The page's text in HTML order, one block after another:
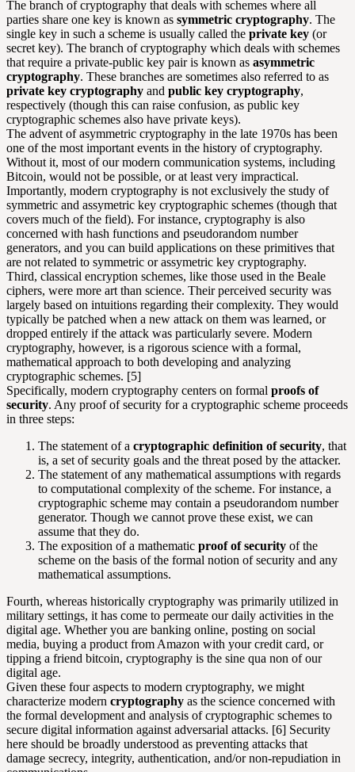
The branch of cryptography that deals with schemes where all
parties share one key is known as symmetric cryptography. The
single key in such a scheme is usually called the private key (or
secret key). The branch of cryptography which deals with schemes
that require a private-public key pair is known as asymmetric
cryptography. These branches are sometimes also referred to as
private key cryptography and public key cryptography,
respectively (though this can raise confusion, as public key
cryptographic schemes also have private keys).
The advent of asymmetric cryptography in the late 1970s has been
one of the most important events in the history of cryptography.
Without it, most of our modern communication systems, including
Bitcoin, would not be possible, or at least very impractical.
Importantly, modern cryptography is not exclusively the study of
symmetric and assymetric key cryptographic schemes (though that
covers much of the field). For instance, cryptography is also
concerned with hash functions and pseudorandom number
generators, and you can build applications on these primitives that
are not related to symmetric or assymetric key cryptography.
Third, classical encryption schemes, like those used in the Beale
ciphers, were more art than science. Their perceived security was
largely based on intuitions regarding their complexity. They would
typically be patched when a new attack on them was learned, or
dropped entirely if the attack was particularly severe. Modern
cryptography, however, is a rigorous science with a formal,
mathematical approach to both developing and analyzing
cryptographic schemes. [5]
Specifically, modern cryptography centers on formal proofs of
security. Any proof of security for a cryptographic scheme proceeds
in three steps:
The statement of a cryptographic definition of security, that
is, a set of security goals and the threat posed by the attacker.
The statement of any mathematical assumptions with regards
to computational complexity of the scheme. For instance, a
cryptographic scheme may contain a pseudorandom number
generator. Though we cannot prove these exist, we can
assume that they do.
The exposition of a mathematic proof of security of the
scheme on the basis of the formal notion of security and any
mathematical assumptions.
Fourth, whereas historically cryptography was primarily utilized in
military settings, it has come to permeate our daily activities in the
digital age. Whether you are banking online, posting on social
media, buying a product from Amazon with your credit card, or
tipping a friend bitcoin, cryptography is the sine qua non of our
digital age.
Given these four aspects to modern cryptography, we might
characterize modern cryptography as the science concerned with
the formal development and analysis of cryptographic schemes to
secure digital information against adversarial attacks. [6] Security
here should be broadly understood as preventing attacks that
damage secrecy, integrity, authentication, and/or non-repudiation in